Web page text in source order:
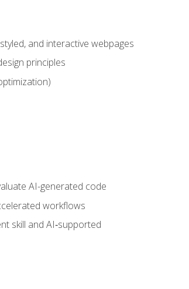
and interactive webpages
principles
AI-generated code
workflows
skill and AI‑supported